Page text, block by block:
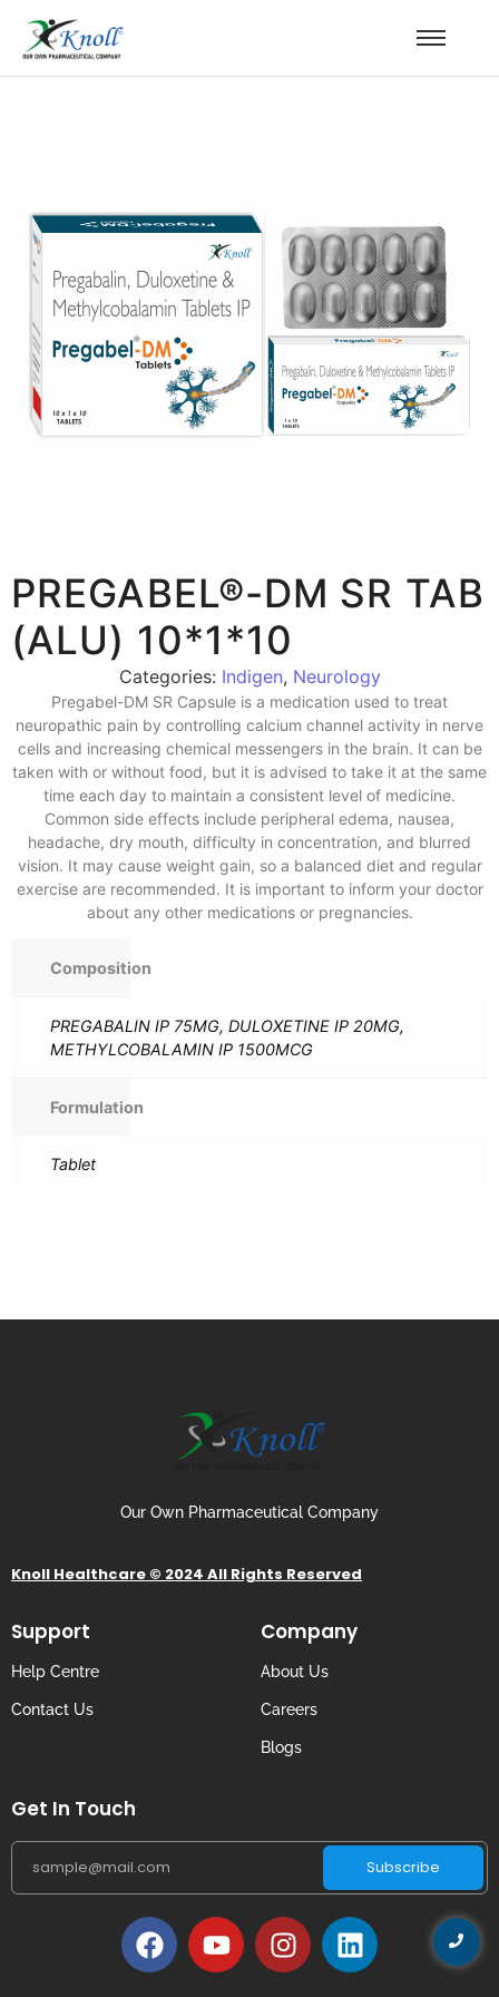
PREGABEL®-DM SR TAB
(ALU) 10*1*10
Categories: Indigen, Neurology
Pregabel-DM SR Capsule is a medication used to treat
neuropathic pain by controlling calcium channel activity in nerve
cells and increasing chemical messengers in the brain. It can be
taken with or without food, but it is advised to take it at the same
time each day to maintain a consistent level of medicine.
Common side effects include peripheral edema, nausea,
headache, dry mouth, difficulty in concentration, and blurred
vision. It may cause weight gain, so a balanced diet and regular
exercise are recommended. It is important to inform your doctor
about any other medications or pregnancies.
Composition
PREGABALIN IP 75MG, DULOXETINE IP 20MG,
METHYLCOBALAMIN IP 1500MCG
Formulation
Tablet
Our Own Pharmaceutical Company
Knoll Healthcare © 2024 All Rights Reserved
Support
Help Centre
Contact Us
Company
About Us
Careers
Blogs
Get In Touch
Subscribe